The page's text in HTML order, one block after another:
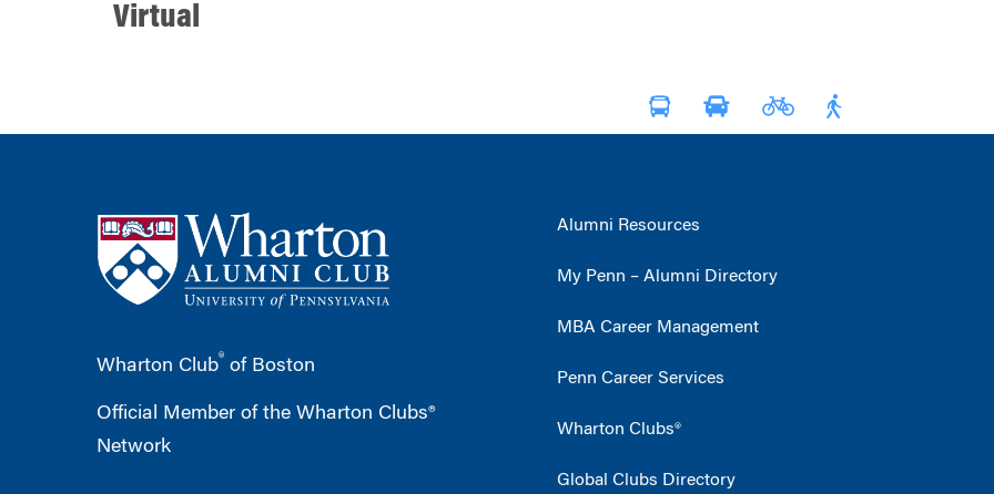
Virtual
Wharton Club® of Boston
Official Member of the Wharton Clubs®
Network
Alumni Resources
My Penn – Alumni Directory
MBA Career Management
Penn Career Services
Wharton Clubs®
Global Clubs Directory